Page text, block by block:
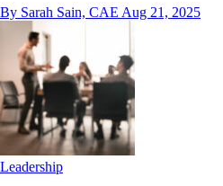
By Sarah Sain, CAE Aug 21, 2025
Leadership